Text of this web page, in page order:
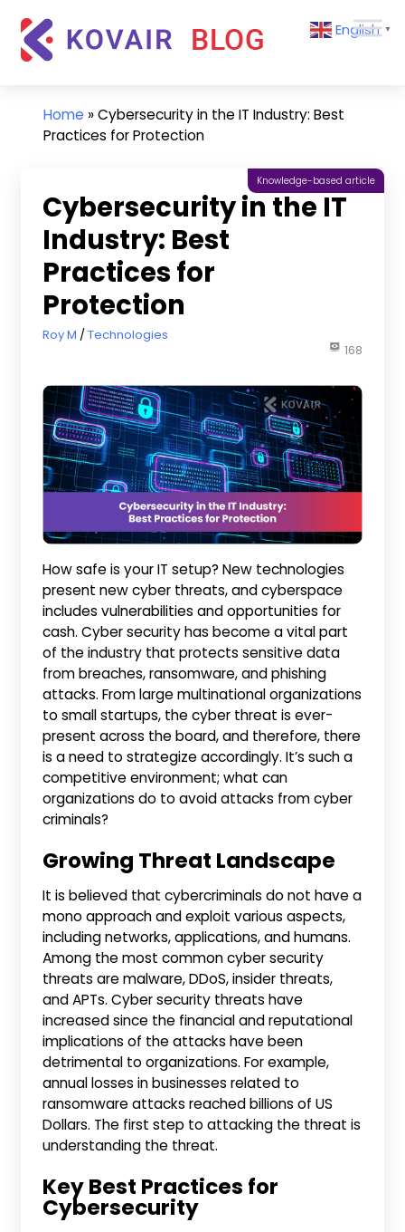
content
Kovair
Updates
and
English ▼
Home »Cybersecurity in the IT Industry: Best
Practices for Protection
Cybersecurity in the IT
Industry: Best
Practices for
Protection
January 6, 2025
Roy M Technologies
Knowledge-based article
168
How safe is your IT setup? New technologies
present new cyber threats, and cyberspace
includes vulnerabilities and opportunities for
cash. Cyber security has become a vital part
of the industry that protects sensitive data
from breaches, ransomware, and phishing
attacks. From large multinational organizations
to small startups, the cyber threat is ever-
present across the board, and therefore, there
is a need to strategize accordingly. It’s such a
competitive environment; what can
organizations do to avoid attacks from cyber
criminals?
Growing Threat Landscape
It is believed that cybercriminals do not have a
mono approach and exploit various aspects,
including networks, applications, and humans.
Among the most common cyber security
threats are malware, DDoS, insider threats,
and APTs. Cyber security threats have
increased since the financial and reputational
implications of the attacks have been
detrimental to organizations. For example,
annual losses in businesses related to
ransomware attacks reached billions of US
Dollars. The first step to attacking the threat is
understanding the threat.
Key Best Practices for
Cybersecurity